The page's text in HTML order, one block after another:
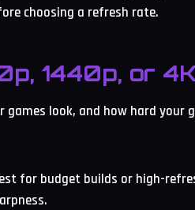
choosing a refresh rate.
1440p, or
games look, and how hard your
for budget builds or high-